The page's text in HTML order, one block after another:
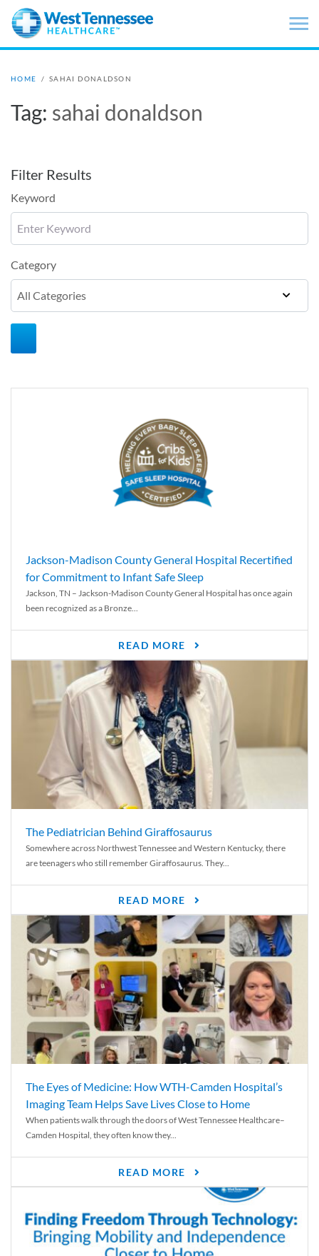
Skip to main content
HOME / SAHAI DONALDSON
Tag: sahai donaldson
Filter Results
Keyword
Category
Jackson-Madison County General Hospital Recertified
for Commitment to Infant Safe Sleep
Jackson, TN – Jackson-Madison County General Hospital has once again
been recognized as a Bronze...
READ MORE
The Pediatrician Behind Giraffosaurus
Somewhere across Northwest Tennessee and Western Kentucky, there
are teenagers who still remember Giraffosaurus. They...
READ MORE
The Eyes of Medicine: How WTH-Camden Hospital’s
Imaging Team Helps Save Lives Close to Home
When patients walk through the doors of West Tennessee Healthcare–
Camden Hospital, they often know they...
READ MORE